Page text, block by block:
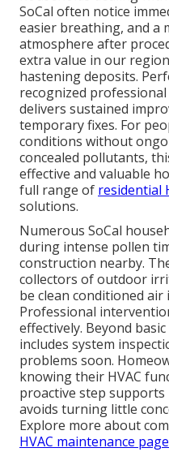
SoCal often notice
easier breathing, and a
atmosphere after
extra value in our
hastening deposits.
recognized
delivers sustained
temporary fixes. For
conditions without
concealed pollutants,
effective and valuable
full range of residential
solutions.
Numerous SoCal
during intense pollen
construction nearby.
collectors of outdoor
be clean conditioned
Professional
effectively. Beyond
includes system
problems soon.
knowing their HVAC
proactive step
avoids turning little
Explore more about
HVAC maintenance page